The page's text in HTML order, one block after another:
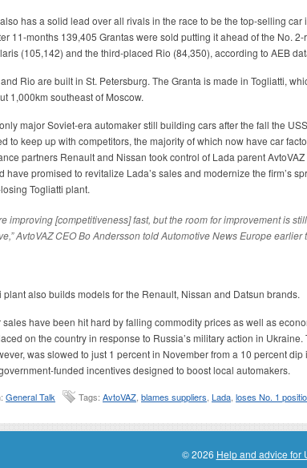
has a solid lead over all rivals in the race to be the top-selling car
11-months 139,405 Grantas were sold putting it ahead of the No. 2-
(105,142) and the third-placed Rio (84,350), according to AEB
Rio are built in St. Petersburg. The Granta is made in Togliatti,
1,000km southeast of Moscow.
major Soviet-era automaker still building cars after the fall the
to keep up with competitors, the majority of which now have car
partners Renault and Nissan took control of Lada parent
have promised to revitalize Lada’s sales and modernize the firm’s
Togliatti plant.
improving [competitiveness] fast, but the room for improvement is still
AvtoVAZ CEO Bo Andersson told Automotive News Europe earlier
plant also builds models for the Renault, Nissan and Datsun brands.
sales have been hit hard by falling commodity prices as well as
on the country in response to Russia’s military action in Ukraine.
was slowed to just 1 percent in November from a 10 percent dip
funded incentives designed to boost local automakers.
General Talk Tags: AvtoVAZ blames suppliers Lada loses No. 1
© 2026 Help and advice for